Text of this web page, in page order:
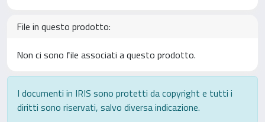
File in questo prodotto:
Non ci sono file associati a questo prodotto.
I documenti in IRIS sono protetti da copyright e tutti i
diritti sono riservati, salvo diversa indicazione.